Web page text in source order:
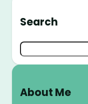
Search
S
e
c
About Me